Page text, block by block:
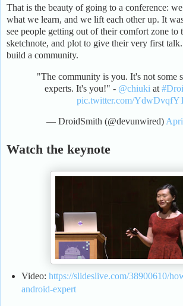
That is the beauty of going to a conference:
what we learn, and we lift each other up. It
see people getting out of their comfort zone to
sketchnote, and plot to give their very first
build a community.
"The community is you. It's not some
experts. It's you!" - @chiuki at
pic.twitter.com/
— DroidSmith (@devunwired)
Watch the keynote
Video: https://slideslive.com/38900610/
android-expert